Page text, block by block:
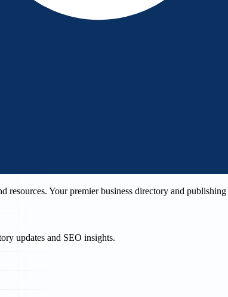
resources. Your premier business directory and
updates and SEO insights.